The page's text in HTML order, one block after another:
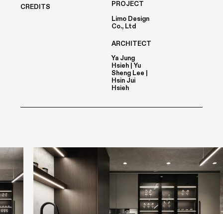
CREDITS
PROJECT
Limo Design
Co., Ltd
ARCHITECT
Ya Jung
Hsieh | Yu
Sheng Lee |
Hsin Jui
Hsieh